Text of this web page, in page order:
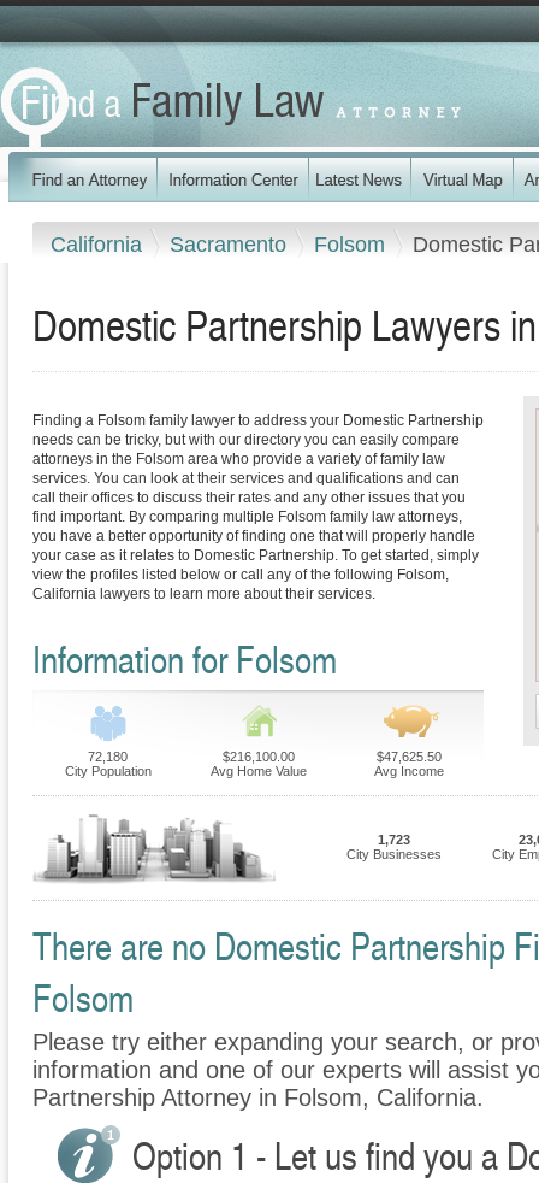
California Sacramento Folsom Domestic
Domestic Partnership Lawyers
Finding a Folsom family lawyer to address your Domestic Partnership
needs can be tricky, but with our directory you can easily compare
attorneys in the Folsom area who provide a variety of family law
services. You can look at their services and qualifications and can
call their offices to discuss their rates and any other issues that you
find important. By comparing multiple Folsom family law attorneys,
you have a better opportunity of finding one that will properly handle
your case as it relates to Domestic Partnership. To get started, simply
view the profiles listed below or call any of the following Folsom,
California lawyers to learn more about their services.
Information for Folsom
72,180
City Population
$216,100.00
Avg Home Value
$47,625.50
Avg Income
1,723
City Businesses
City
There are no Domestic Partnership
Folsom
Please try either expanding your search, or
information and one of our experts will assist
Partnership Attorney in Folsom, California.
Option 1 - Let us find you a